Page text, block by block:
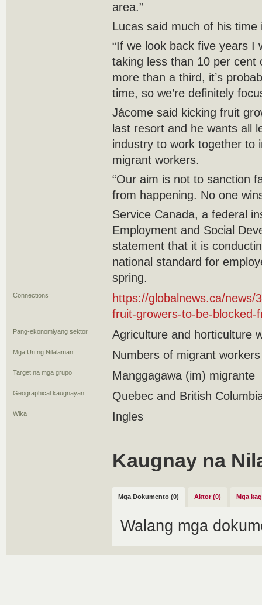
area.”
Lucas said much of his
“If we look back five years I
taking less than 10 per cent
more than a third, it’s
time, so we’re definitely
Jácome said kicking fruit
last resort and he wants all
industry to work together to
migrant workers.
“Our aim is not to sanction
from happening. No one
Service Canada, a federal
Employment and Social
statement that it is
national standard for
spring.
Connections
https://globalnews.ca/news/
fruit-growers-to-be-
Pang-ekonomiyang sektor Agriculture and horticulture
Mga Uri ng Nilalaman Numbers of migrant workers
Target na mga grupo Manggagawa (im) migrante
Geographical kaugnayan Quebec and British
Wika Ingles
Kaugnay na
Mga Dokumento (0) Aktor (0) Mga
Walang mga